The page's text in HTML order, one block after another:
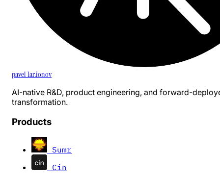
pavel 1ar.ionov
AI-native R&D, product engineering, and forward-
transformation.
Products
Sumr
Cin